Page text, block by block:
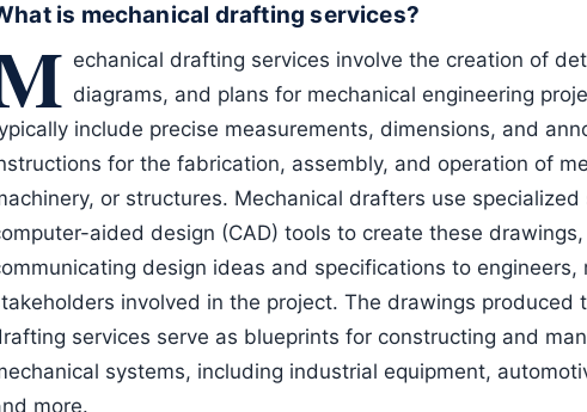
is mechanical drafting services?
echanical drafting services involve the creation of
diagrams, and plans for mechanical engineering
include precise measurements, dimensions, and
for the fabrication, assembly, and operation of
or structures. Mechanical drafters use
aided design (CAD) tools to create these
design ideas and specifications to
involved in the project. The drawings produced
services serve as blueprints for constructing and
systems, including industrial equipment,
more.